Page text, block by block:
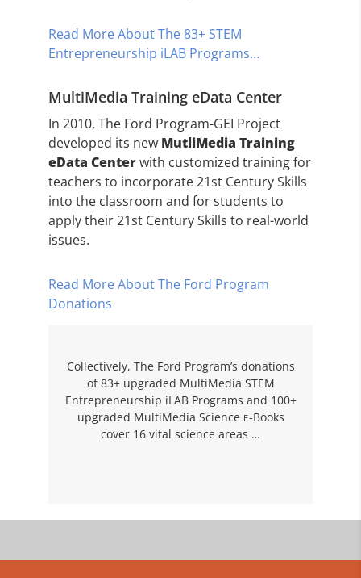
Read More About The 83+ STEM
Entrepreneurship iLAB Programs…
MultiMedia Training eData Center
In 2010, The Ford Program-GEI Project
developed its new MutliMedia Training
eData Centerwith customized training for
teachers to incorporate 21st Century Skills
into the classroom and for students to
apply their 21st Century Skills to real-world
issues.
Read More About The Ford Program
Donations
Collectively, The Ford Program’s donations
of 83+ upgraded MultiMedia STEM
Entrepreneurship iLAB Programs and 100+
upgraded MultiMedia Science E-Books
cover 16 vital science areas …